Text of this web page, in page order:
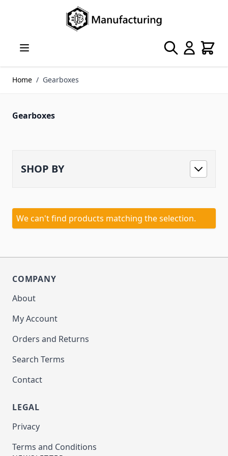
Search Cart
Home / Gearboxes
Gearboxes
SHOP BY
We can't find products matching the selection.
COMPANY
About
My Account
Orders and Returns
Search Terms
Contact
LEGAL
Privacy
Terms and Conditions